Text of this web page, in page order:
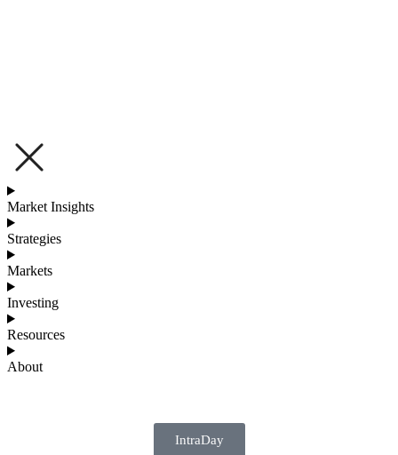
Market Insights
Strategies
Markets
Investing
Resources
About
IntraDay